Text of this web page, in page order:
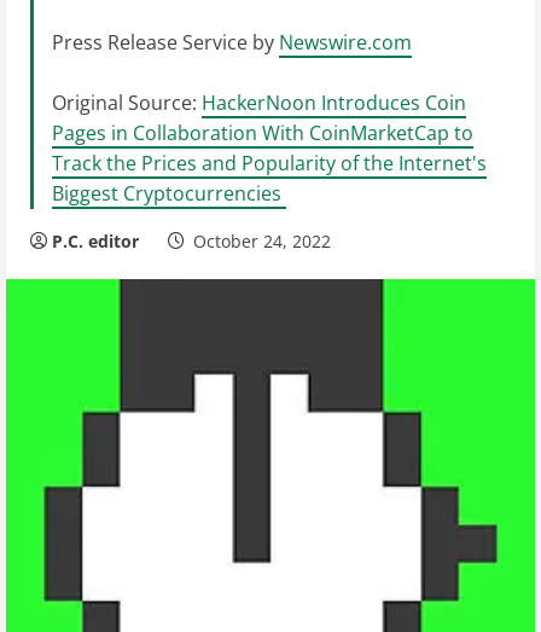
Press Release Service by Newswire.com
Original Source: HackerNoon Introduces Coin
Pages in Collaboration With CoinMarketCap to
Track the Prices and Popularity of the Internet's
Biggest Cryptocurrencies
P.C. editor October 24, 2022